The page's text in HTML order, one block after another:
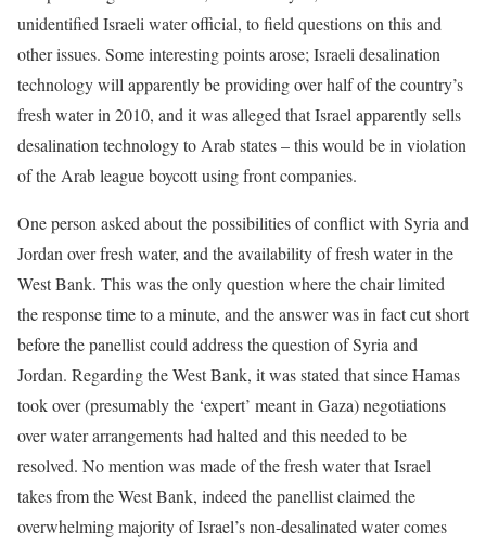
unidentified Israeli water official, to field questions on this and
other issues. Some interesting points arose; Israeli desalination
technology will apparently be providing over half of the country’s
fresh water in 2010, and it was alleged that Israel apparently sells
desalination technology to Arab states – this would be in violation
of the Arab league boycott using front companies.
One person asked about the possibilities of conflict with Syria and
Jordan over fresh water, and the availability of fresh water in the
West Bank. This was the only question where the chair limited
the response time to a minute, and the answer was in fact cut short
before the panellist could address the question of Syria and
Jordan. Regarding the West Bank, it was stated that since Hamas
took over (presumably the ‘expert’ meant in Gaza) negotiations
over water arrangements had halted and this needed to be
resolved. No mention was made of the fresh water that Israel
takes from the West Bank, indeed the panellist claimed the
overwhelming majority of Israel’s non-desalinated water comes